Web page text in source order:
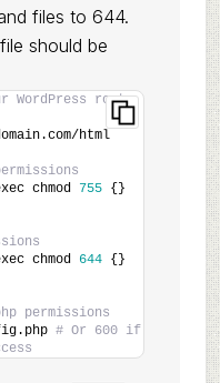
files to 644.
file should be
WordPress root
html
chmod 755 {}
chmod 644 {}
permissions
# Or 600 if